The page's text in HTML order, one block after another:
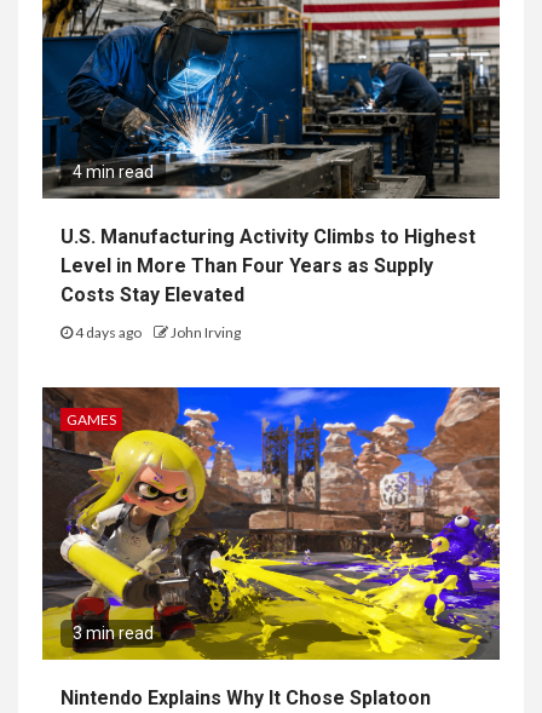
4 min read
U.S. Manufacturing Activity Climbs to Highest
Level in More Than Four Years as Supply
Costs Stay Elevated
4 days ago John Irving
GAMES
3 min read
Nintendo Explains Why It Chose Splatoon